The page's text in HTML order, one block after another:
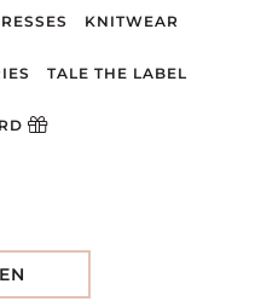
KNITWEAR
TALE THE LABEL